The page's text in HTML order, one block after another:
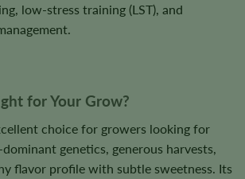
low-stress training (LST), and
for Your Grow?
choice for growers looking for
genetics, generous harvests,
flavor profile with subtle sweetness. Its